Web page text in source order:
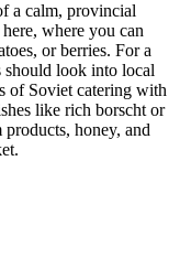
a calm, provincial
where you can
or berries. For a
should look into local
of Soviet catering with
like rich borscht or
honey, and